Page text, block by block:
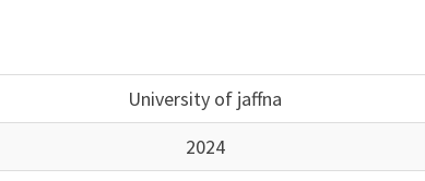
University of jaffna
2024